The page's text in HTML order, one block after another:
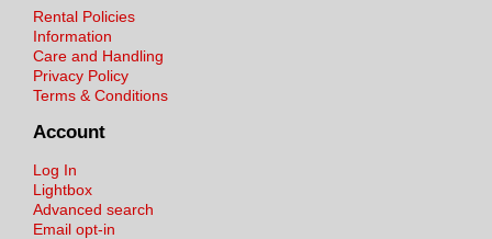
Rental Policies
Information
Care and Handling
Privacy Policy
Terms & Conditions
Account
Log In
Lightbox
Advanced search
Email opt-in